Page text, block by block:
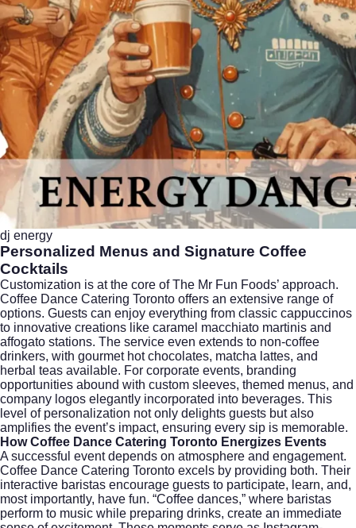
dj energy
Personalized Menus and Signature Coffee
Cocktails
Customization is at the core of The Mr Fun Foods’ approach.
Coffee Dance Catering Toronto offers an extensive range of
options. Guests can enjoy everything from classic cappuccinos
to innovative creations like caramel macchiato martinis and
affogato stations. The service even extends to non-coffee
drinkers, with gourmet hot chocolates, matcha lattes, and
herbal teas available. For corporate events, branding
opportunities abound with custom sleeves, themed menus, and
company logos elegantly incorporated into beverages. This
level of personalization not only delights guests but also
amplifies the event’s impact, ensuring every sip is memorable.
How Coffee Dance Catering Toronto Energizes Events
A successful event depends on atmosphere and engagement.
Coffee Dance Catering Toronto excels by providing both. Their
interactive baristas encourage guests to participate, learn, and,
most importantly, have fun. “Coffee dances,” where baristas
perform to music while preparing drinks, create an immediate